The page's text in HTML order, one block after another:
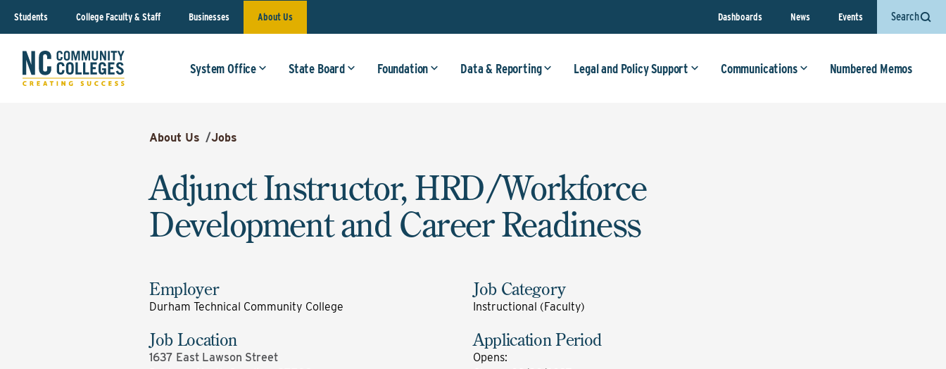
Students College Faculty & Staff Businesses About Us Dashboards News Events Search
System Office State Board Foundation Data & Reporting Legal and Policy Support Communications Numbered Memos
About Us /Jobs
Adjunct Instructor, HRD/Workforce
Development and Career Readiness
Employer
Durham Technical Community College
Job Location
1637 East Lawson Street
Job Category
Instructional (Faculty)
Application Period
Opens: